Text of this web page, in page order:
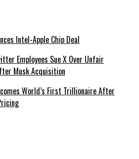
Intel-Apple Chip Deal
World’s First Trillionaire After